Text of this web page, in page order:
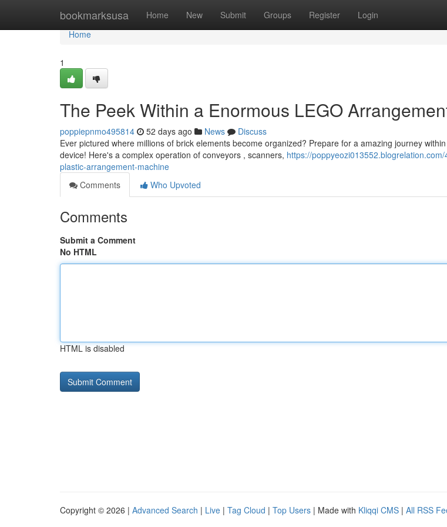
bookmarksusa Home New Submit Groups Register Login
Home
Home
1
The Peek Within a Enormous LEGO
poppiepnmo495814 52 days ago News
Discuss
Ever pictured where millions of brick elements become organized? Prepare for a amazing journey
device! Here's a complex operation of conveyors , scanners, https://
plastic-arrangement-machine
Comments
Who Upvoted
Comments
Submit a Comment
No HTML
HTML is disabled
Copyright © 2026 | Advanced Search | Live | Tag Cloud | Top Users | Made with Kliqqi CMS | All RSS